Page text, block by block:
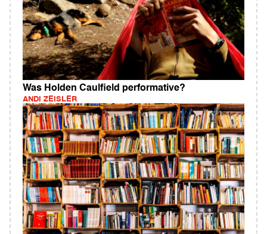
Was Holden Caulfield performative?
ANDI ZEISLER